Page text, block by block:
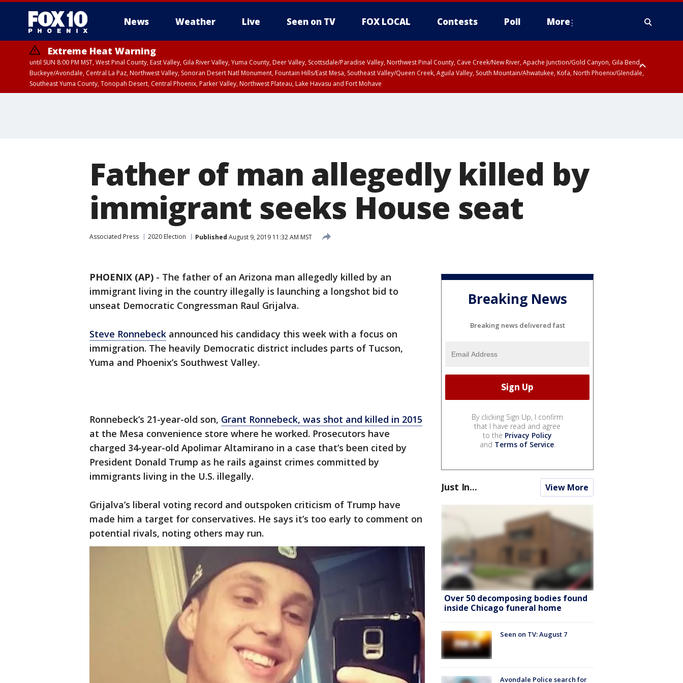
News Weather Live Seen on TV FOX LOCAL Contests Poll More
Extreme Heat Warning
until SUN 8:00 PM MST, West Pinal County, East Valley, Gila River Valley, Yuma County, Deer Valley, Scottsdale/Paradise Valley, Northwest Pinal County, Cave Creek/New River, Apache Junction/Gold Canyon, Gila Bend,
Buckeye/Avondale, Central La Paz, Northwest Valley, Sonoran Desert Natl Monument, Fountain Hills/East Mesa, Southeast Valley/Queen Creek, Aguila Valley, South Mountain/Ahwatukee, Kofa, North Phoenix/Glendale,
Southeast Yuma County, Tonopah Desert, Central Phoenix, Parker Valley, Northwest Plateau, Lake Havasu and Fort Mohave
Father of man allegedly killed by
immigrant seeks House seat
Associated Press 2020 Election Published August 9, 2019 11:32 AM MST
PHOENIX (AP) - The father of an Arizona man allegedly killed by an
immigrant living in the country illegally is launching a longshot bid to
unseat Democratic Congressman Raul Grijalva.
Steve Ronnebeck announced his candidacy this week with a focus on
immigration. The heavily Democratic district includes parts of Tucson,
Yuma and Phoenix’s Southwest Valley.
Ronnebeck’s 21-year-old son, Grant Ronnebeck, was shot and killed in 2015
at the Mesa convenience store where he worked. Prosecutors have
charged 34-year-old Apolimar Altamirano in a case that’s been cited by
President Donald Trump as he rails against crimes committed by
immigrants living in the U.S. illegally.
Grijalva’s liberal voting record and outspoken criticism of Trump have
made him a target for conservatives. He says it’s too early to comment on
potential rivals, noting others may run.
Breaking News
Breaking news delivered fast
By clicking Sign Up, I confirm
that I have read and agree
to the Privacy Policy
and Terms of Service.
Just In... View More
Over 50 decomposing bodies found
inside Chicago funeral home
Seen on TV: August 7
Avondale Police search for